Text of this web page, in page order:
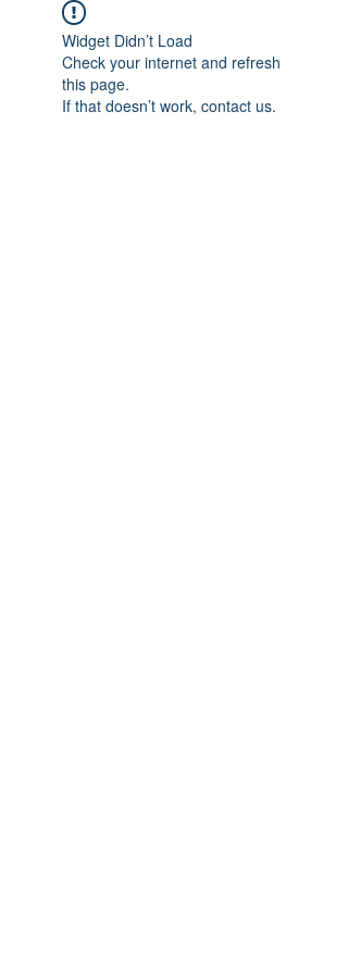
Widget Didn’t Load
Check your internet and refresh
this page.
If that doesn’t work, contact us.